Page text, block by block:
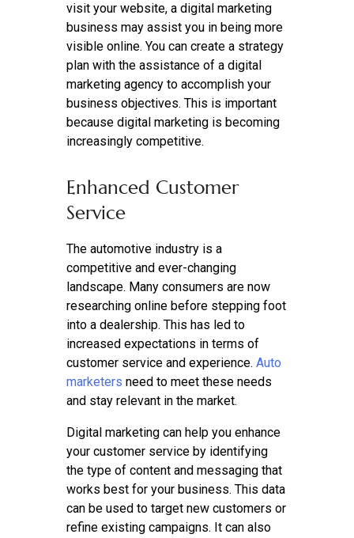
visit your website, a digital marketing
business may assist you in being more
visible online. You can create a strategy
plan with the assistance of a digital
marketing agency to accomplish your
business objectives. This is important
because digital marketing is becoming
increasingly competitive.
Enhanced Customer
Service
The automotive industry is a
competitive and ever-changing
landscape. Many consumers are now
researching online before stepping foot
into a dealership. This has led to
increased expectations in terms of
customer service and experience. Auto
marketers need to meet these needs
and stay relevant in the market.
Digital marketing can help you enhance
your customer service by identifying
the type of content and messaging that
works best for your business. This data
can be used to target new customers or
refine existing campaigns. It can also